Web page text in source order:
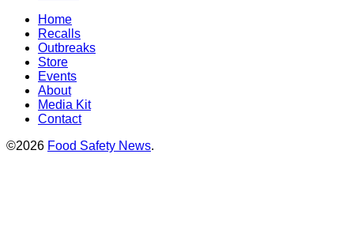
Home
Recalls
Outbreaks
Store
Events
About
Media Kit
Contact
©2026 Food Safety News.